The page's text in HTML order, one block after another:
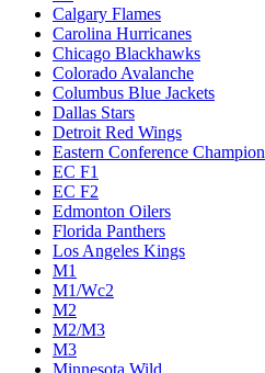
Calgary Flames
Carolina Hurricanes
Chicago Blackhawks
Colorado Avalanche
Columbus Blue Jackets
Dallas Stars
Detroit Red Wings
Eastern Conference Champion
EC F1
EC F2
Edmonton Oilers
Florida Panthers
Los Angeles Kings
M1
M1/Wc2
M2
M2/M3
M3